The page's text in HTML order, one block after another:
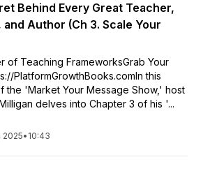
Behind Every Great Teacher,
and Author (Ch 3. Scale Your
of Teaching FrameworksGrab Your
PlatformGrowthBooks.comIn this
the 'Market Your Message Show,' host
delves into Chapter 3 of his '...
2025• 10:43